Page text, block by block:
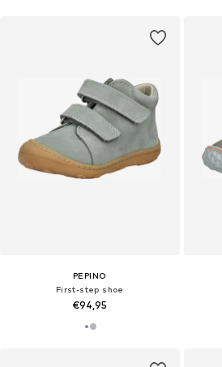
PEPINO
First-step shoe
€94,95